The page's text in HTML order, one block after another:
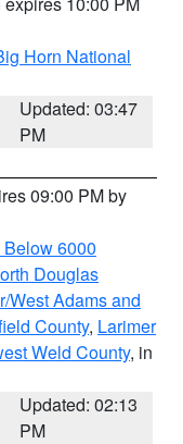
Horn National
Updated: 03:47
PM
09:00 PM by
6000
Douglas
West Adams and
County, Larimer
Weld County, in
Updated: 02:13
PM